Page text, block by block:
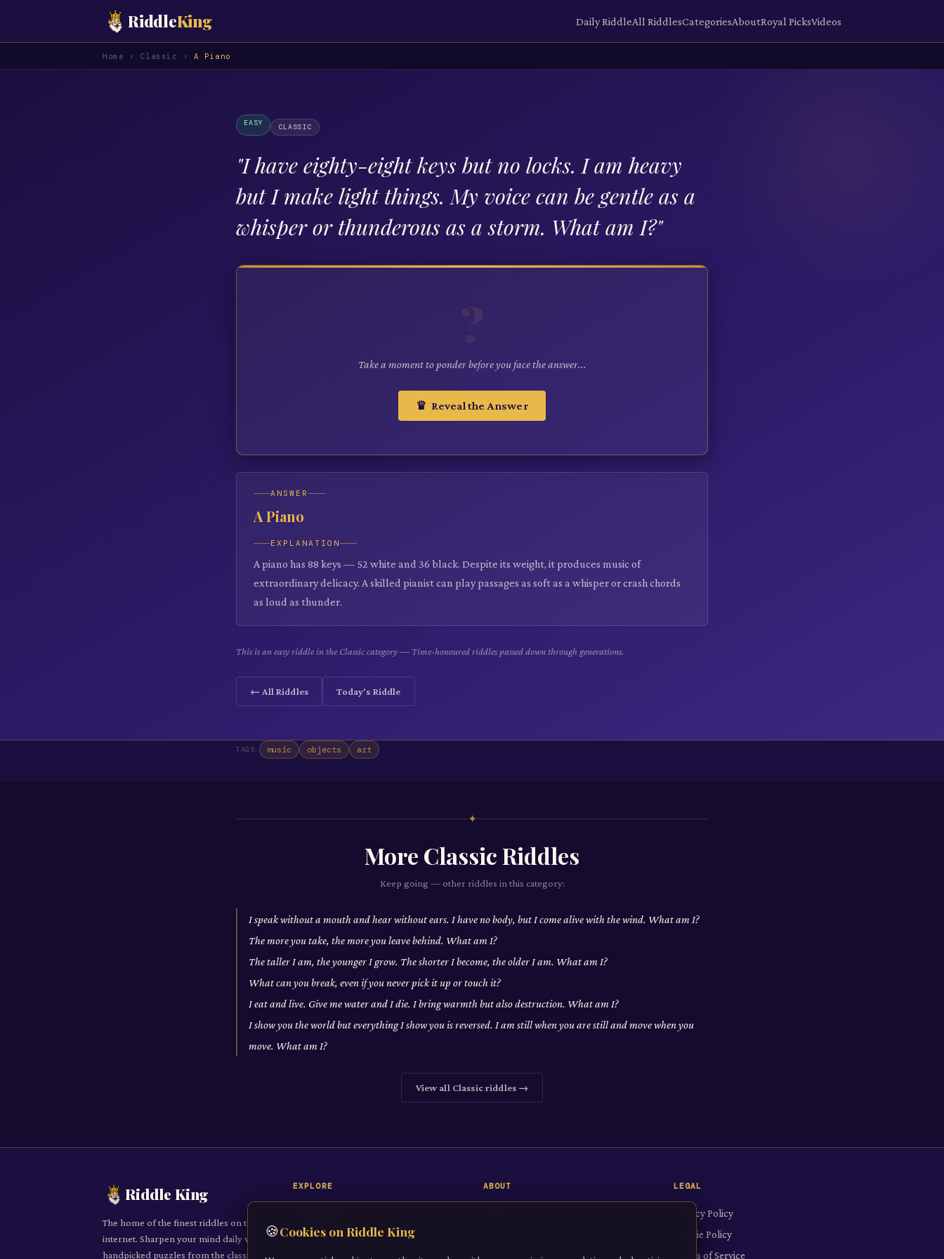
RiddleKing Daily RiddleAll RiddlesCategoriesAboutRoyal PicksVideos
Home › Classic › A Piano
EASY CLASSIC
"I have eighty-eight keys but no locks. I am heavy
but I make light things. My voice can be gentle as a
whisper or thunderous as a storm. What am I?"
Take a moment to ponder before you face the answer...
♛ Reveal the Answer
ANSWER
A Piano
EXPLANATION
A piano has 88 keys — 52 white and 36 black. Despite its weight, it produces music of
extraordinary delicacy. A skilled pianist can play passages as soft as a whisper or crash chords
as loud as thunder.
This is an easy riddle in the Classic category — Time-honoured riddles passed down through generations.
← All Riddles Today's Riddle
TAGS: music objects art
✦
More ClassicRiddles
Keep going — other riddles in this category:
I speak without a mouth and hear without ears. I have no body, but I come alive with the wind. What am I?
The more you take, the more you leave behind. What am I?
The taller I am, the younger I grow. The shorter I become, the older I am. What am I?
What can you break, even if you never pick it up or touch it?
I eat and live. Give me water and I die. I bring warmth but also destruction. What am I?
I show you the world but everything I show you is reversed. I am still when you are still and move when you
move. What am I?
View all Classicriddles →
Riddle King
The home of the finest riddles on the
internet. Sharpen your mind daily with
handpicked puzzles from the classic to
EXPLORE
All Riddles
Categories
ABOUT LEGAL
Privacy Policy
Cookie Policy
Terms of Service
🍪Cookies on Riddle King